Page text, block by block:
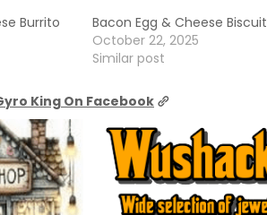
Burrito
Bacon Egg & Cheese Biscuit
October 22, 2025
Similar post
King On Facebook